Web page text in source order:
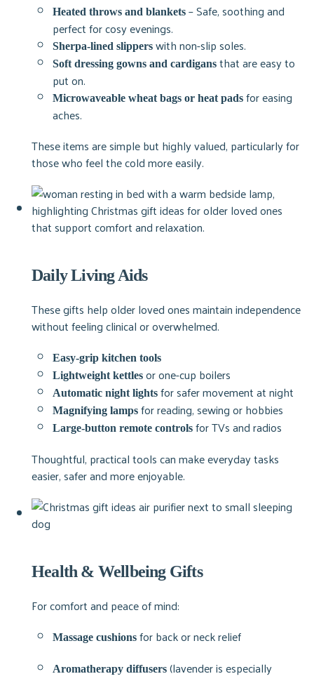
Heated throws and blankets – Safe, soothing and
perfect for cosy evenings.
Sherpa-lined slippers with non-slip soles.
Soft dressing gowns and cardigans that are easy to
put on.
Microwaveable wheat bags or heat pads for easing
aches.
These items are simple but highly valued, particularly for
those who feel the cold more easily.
Daily Living Aids
These gifts help older loved ones maintain independence
without feeling clinical or overwhelmed.
Easy-grip kitchen tools
Lightweight kettles or one-cup boilers
Automatic night lights for safer movement at night
Magnifying lamps for reading, sewing or hobbies
Large-button remote controls for TVs and radios
Thoughtful, practical tools can make everyday tasks
easier, safer and more enjoyable.
Health & Wellbeing Gifts
For comfort and peace of mind:
Massage cushions for back or neck relief
Aromatherapy diffusers (lavender is especially